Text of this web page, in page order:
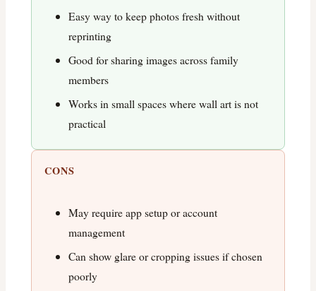
Easy way to keep photos fresh without
reprinting
Good for sharing images across family
members
Works in small spaces where wall art is not
practical
CONS
May require app setup or account
management
Can show glare or cropping issues if chosen
poorly